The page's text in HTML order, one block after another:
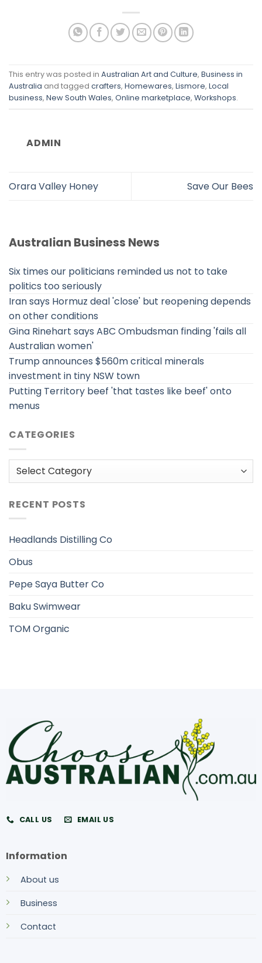
This entry was posted in Australian Art and Culture, Business in
Australia and tagged crafters, Homewares, Lismore, Local
business, New South Wales, Online marketplace, Workshops.
ADMIN
Orara Valley Honey Save Our Bees
Australian Business News
Six times our politicians reminded us not to take
politics too seriously
Iran says Hormuz deal 'close' but reopening depends
on other conditions
Gina Rinehart says ABC Ombudsman finding 'fails all
Australian women'
Trump announces $560m critical minerals
investment in tiny NSW town
Putting Territory beef 'that tastes like beef' onto
menus
CATEGORIES
Categories
RECENT POSTS
Headlands Distilling Co
Obus
Pepe Saya Butter Co
Baku Swimwear
TOM Organic
CALL US EMAIL US
Information
About us
Business
Contact